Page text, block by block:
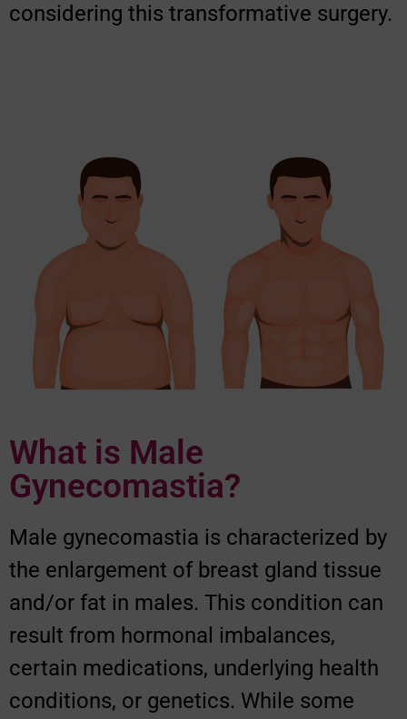
considering this transformative surgery.
What is Male
Gynecomastia?
Male gynecomastia is characterized by
the enlargement of breast gland tissue
and/or fat in males. This condition can
result from hormonal imbalances,
certain medications, underlying health
conditions, or genetics. While some